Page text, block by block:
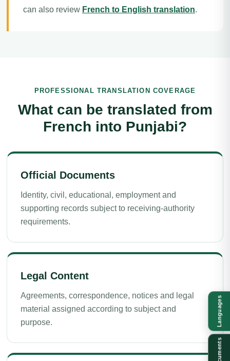
can also review French to English translation.
PROFESSIONAL TRANSLATION COVERAGE
What can be translated from
French into Punjabi?
Official Documents
Identity, civil, educational, employment and
supporting records subject to receiving-authority
requirements.
Legal Content
Agreements, correspondence, notices and legal
material assigned according to subject and
purpose.
Languages
Documents